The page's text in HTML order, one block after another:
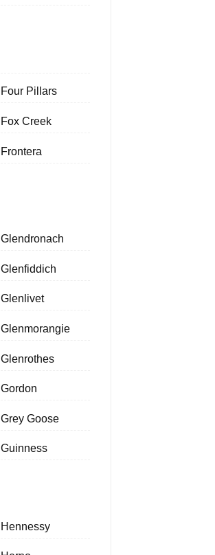
Four Pillars
Fox Creek
Frontera
Glendronach
Glenfiddich
Glenlivet
Glenmorangie
Glenrothes
Gordon
Grey Goose
Guinness
Hennessy